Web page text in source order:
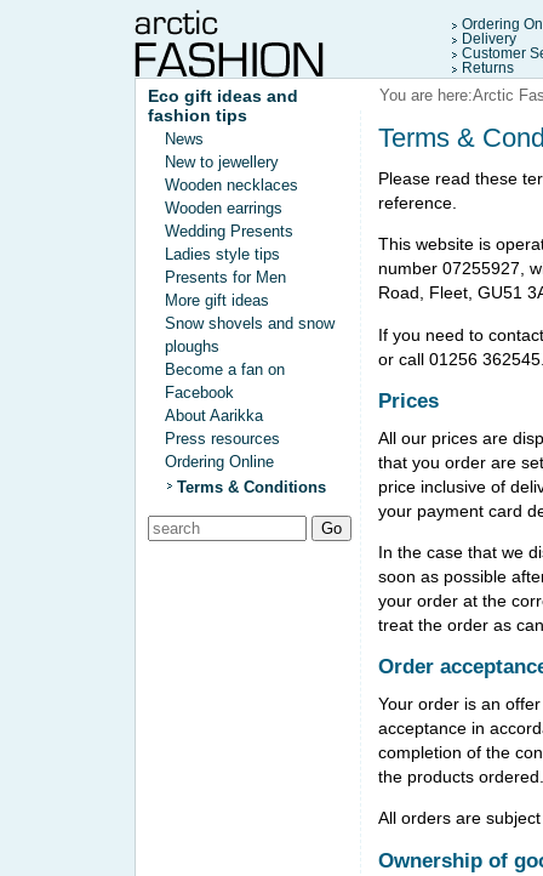
Ordering
Delivery
Customer
Returns
Eco gift ideas and
fashion tips
News
New to jewellery
Wooden necklaces
Wooden earrings
Wedding Presents
Ladies style tips
Presents for Men
More gift ideas
Snow shovels and snow
ploughs
Become a fan on
Facebook
About Aarikka
Press resources
Ordering Online
Terms & Conditions
You are here:Arctic
Terms &
Please read these
reference.
This website is
number 07255927,
Road, Fleet, GU51
If you need to
or call 01256
Prices
All our prices are
that you order are
price inclusive of
your payment card
In the case that we
soon as possible
your order at the
treat the order as
Order
Your order is an
acceptance in
completion of the
the products
All orders are
Ownership of